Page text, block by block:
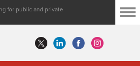
for public and private